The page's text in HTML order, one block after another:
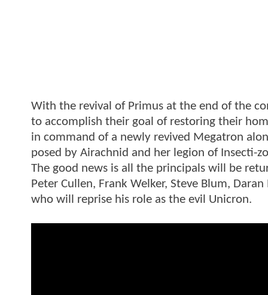
With the revival of Primus at the end of the
to accomplish their goal of restoring their
in command of a newly revived Megatron
posed by Airachnid and her legion of Insecti-
The good news is all the principals will be
Peter Cullen, Frank Welker, Steve Blum,
who will reprise his role as the evil Unicron.